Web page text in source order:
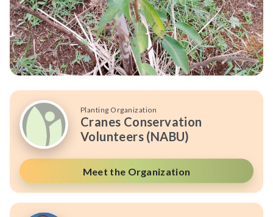
Planting Organization
Cranes Conservation
Volunteers (NABU)
Meet the Organization